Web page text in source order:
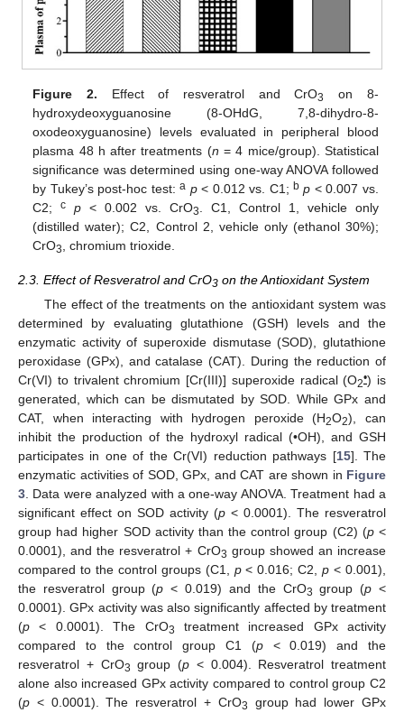
Figure 2. Effect of resveratrol and CrO3
on 8-
hydroxydeoxyguanosine (8-OHdG, 7,8-dihydro-8-
oxodeoxyguanosine) levels evaluated in peripheral blood
plasma 48 h after treatments (n = 4 mice/group). Statistical
significance was determined using one-way ANOVA followed
by Tukey’s post-hoc test:a p< 0.012 vs. C1; b p < 0.007 vs.
C2;c p < 0.002 vs. CrO3
. C1, Control 1, vehicle only
(distilled water); C2, Control 2, vehicle only (ethanol 30%);
CrO3 , chromium trioxide.
2.3. Effect of Resveratrol and CrO3 on the Antioxidant System
The effect of the treatments on the antioxidant system was
determined by evaluating glutathione (GSH) levels and the
enzymatic activity of superoxide dismutase (SOD), glutathione
peroxidase (GPx), and catalase (CAT). During the reduction of
Cr(VI) to trivalent chromium [Cr(III)] superoxide radical (O2•) is
generated, which can be dismutated by SOD. While GPx and
CAT, when interacting with hydrogen peroxide (H2O2), can
inhibit the production of the hydroxyl radical (•OH), and GSH
participates in one of the Cr(VI) reduction pathways [15]. The
enzymatic activities of SOD, GPx, and CAT are shown in Figure
3 . Data were analyzed with a one-way ANOVA. Treatment had a
significant effect on SOD activity (p < 0.0001). The resveratrol
group had higher SOD activity than the control group (C2) (p<
0.0001), and the resveratrol + CrO3 group showed an increase
compared to the control groups (C1, p< 0.016; C2,p < 0.001),
the resveratrol group (p < 0.019) and the CrO3 group (p <
0.0001). GPx activity was also significantly affected by treatment
(p < 0.0001). The CrO3
treatment increased GPx activity
compared to the control group C1 (p< 0.019) and the
resveratrol + CrO3 group (p < 0.004). Resveratrol treatment
alone also increased GPx activity compared to control group C2
(p < 0.0001). The resveratrol + CrO3
group had lower GPx